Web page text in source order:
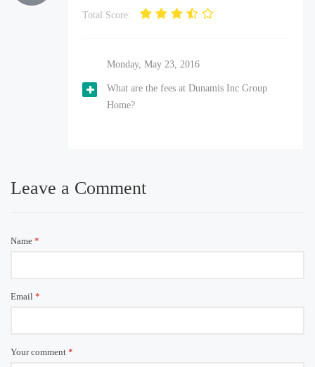
Total Score:
Monday, May 23, 2016
What are the fees at Dunamis Inc Group
Home?
Leave a Comment
Name *
Email *
Your comment *